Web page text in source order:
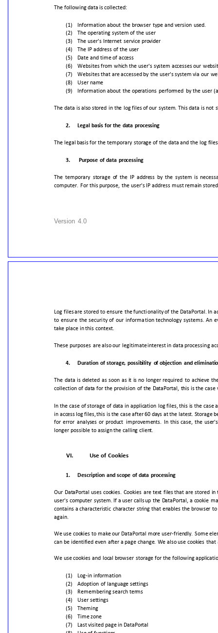
Version 4.0
The following data iscollected:
(1) Information about the browser type and version used.
(2)
The operating system of the user
(3)
The user's Internet service provider
(4)
The IP address of the user
(5)
Date and timeof access
(6)
Websitesfrom which the user's system accessesour
(7)
Websitesthat are accessed by the user's system via our
(8)
User name
(9)
Information about the operations performed by the user
The data is also stored in the log filesof our system. This data isnot
2. Legal basis for the data processing
The legal basisfor the temporary storage of the data and the log files
3. Purpose of data processing
The temporary storage of the IP address by the system is
computer. For this purpose, the user's IP address must remain stored
Log filesare stored to ensure the functionalityof the DataPortal. In
to ensure the security of our information technology systems. An
take place in this context.
These purposes are alsoour legitimateinterestin data processing
4. Duration of storage, possibility of objection and
The data is deleted as soon as it is no longer required to achieve
collection of data for the provision of the DataPortal, this is the case
In the case of storage of data in application log files,this is the case
in access logfiles,this is the caseafter 60 days atthe latest. Storage
for error analyses or product improvements. In this case, the user's
longer possible to assignthe calling client.
VI. Use of Cookies
1. Description and scope of data processing
Our DataPortal uses cookies. Cookies are text filesthat are stored in
user's computer system. If a user callsup the DataPortal, a cookie
contains a characteristic character string that enables the browser to
again.
Weuse cookies to makeour DataPortal more user-friendly. Some
can be identified even after a page change. We also use cookies that
We use cookies and local browser storage for the following
(1) Log-in information
(2)
Adoption of language settings
(3)
Remembering search terms
(4)
User settings
(5)
Theming
(6)
Timezone
(7)
Lastvisited page in DataPortal